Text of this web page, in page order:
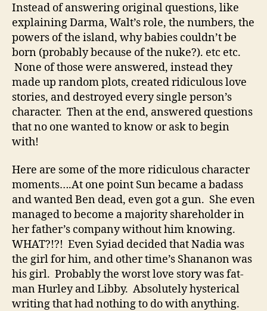
Instead of answering original questions, like
explaining Darma, Walt’s role, the numbers, the
powers of the island, why babies couldn’t be
born (probably because of the nuke?). etc etc.
None of those were answered, instead they
made up random plots, created ridiculous love
stories, and destroyed every single person’s
character. Then at the end, answered questions
that no one wanted to know or ask to begin
with!
Here are some of the more ridiculous character
moments….At one point Sun became a badass
and wanted Ben dead, even got a gun. She even
managed to become a majority shareholder in
her father’s company without him knowing.
WHAT?!?! Even Syiad decided that Nadia was
the girl for him, and other time’s Shananon was
his girl. Probably the worst love story was fat-
man Hurley and Libby. Absolutely hysterical
writing that had nothing to do with anything.